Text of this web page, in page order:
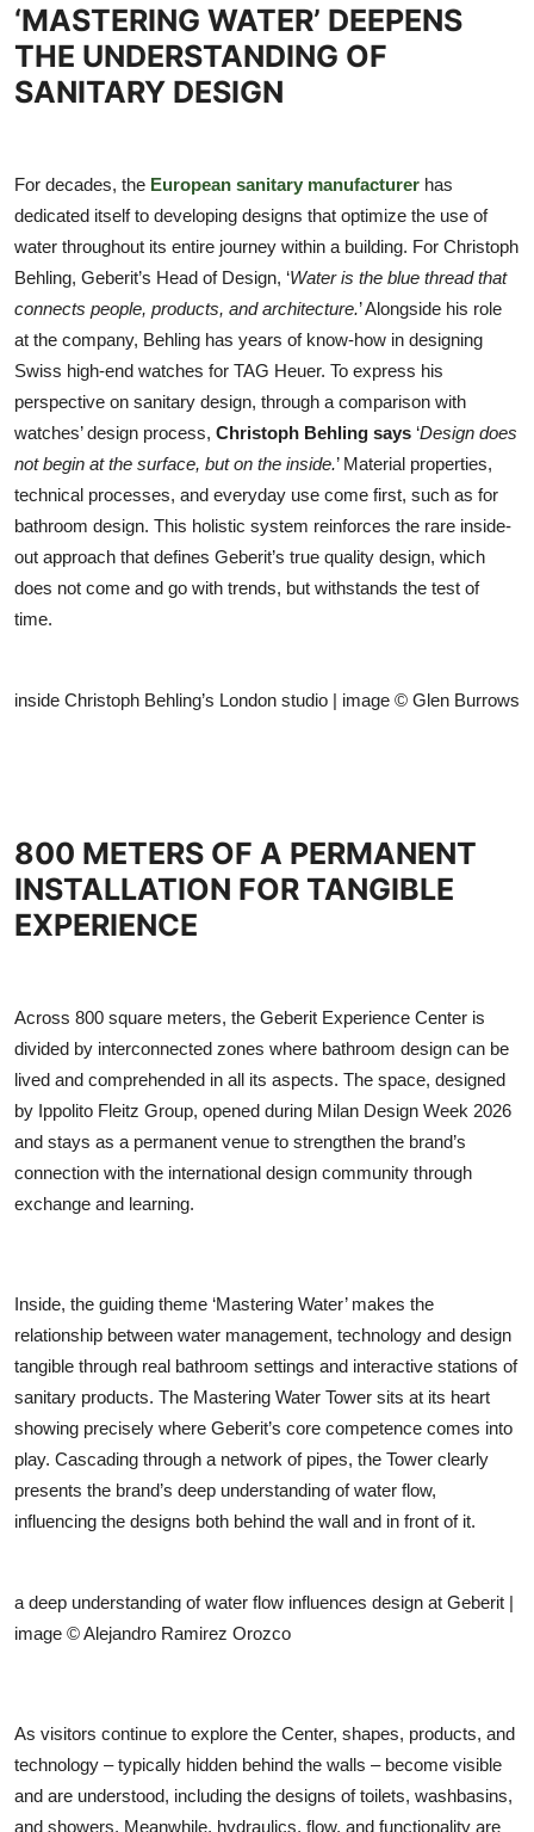
‘MASTERING WATER’ DEEPENS
THE UNDERSTANDING OF
SANITARY DESIGN
For decades, the European sanitary manufacturer has
dedicated itself to developing designs that optimize the use of
water throughout its entire journey within a building. For Christoph
Behling, Geberit’s Head of Design, ‘Water is the blue thread that
connects people, products, and architecture.’ Alongside his role
at the company, Behling has years of know-how in designing
Swiss high-end watches for TAG Heuer. To express his
perspective on sanitary design, through a comparison with
watches’ design process, Christoph Behling says ‘Design does
not begin at the surface, but on the inside.’ Material properties,
technical processes, and everyday use come first, such as for
bathroom design. This holistic system reinforces the rare inside-
out approach that defines Geberit’s true quality design, which
does not come and go with trends, but withstands the test of
time.
inside Christoph Behling’s London studio | image © Glen Burrows
800 METERS OF A PERMANENT
INSTALLATION FOR TANGIBLE
EXPERIENCE
Across 800 square meters, the Geberit Experience Center is
divided by interconnected zones where bathroom design can be
lived and comprehended in all its aspects. The space, designed
by Ippolito Fleitz Group, opened during Milan Design Week 2026
and stays as a permanent venue to strengthen the brand’s
connection with the international design community through
exchange and learning.
Inside, the guiding theme ‘Mastering Water’ makes the
relationship between water management, technology and design
tangible through real bathroom settings and interactive stations of
sanitary products. The Mastering Water Tower sits at its heart
showing precisely where Geberit’s core competence comes into
play. Cascading through a network of pipes, the Tower clearly
presents the brand’s deep understanding of water flow,
influencing the designs both behind the wall and in front of it.
a deep understanding of water flow influences design at Geberit |
image © Alejandro Ramirez Orozco
As visitors continue to explore the Center, shapes, products, and
technology – typically hidden behind the walls – become visible
and are understood, including the designs of toilets, washbasins,
and showers. Meanwhile, hydraulics, flow, and functionality are